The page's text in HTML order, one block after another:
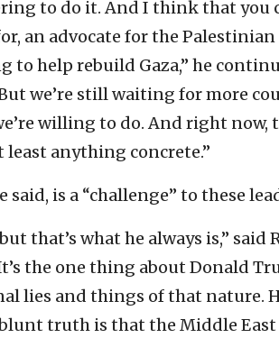
to do it. And I think that you
an advocate for the
help rebuild Gaza,” he
we’re still waiting for more
willing to do. And right
least anything concrete.”
said, is a “challenge” to these
that’s what he always is,” said
the one thing about Donald
lies and things of that nature.
truth is that the Middle East